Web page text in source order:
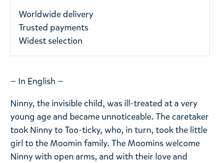
Worldwide delivery
Trusted payments
Widest selection
— In English —
Ninny, the invisible child, was ill-treated at a very
young age and became unnoticeable. The caretaker
took Ninny to Too-ticky, who, in turn, took the little
girl to the Moomin family. The Moomins welcome
Ninny with open arms, and with their love and